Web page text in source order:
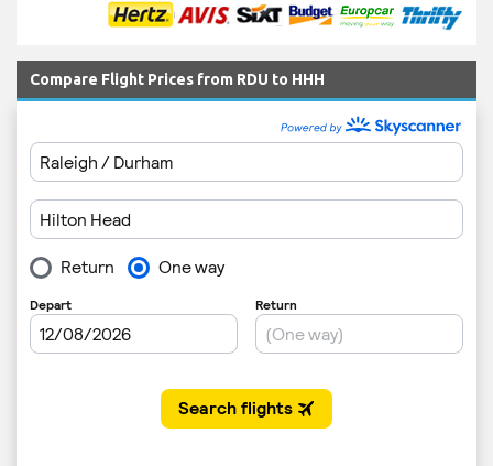
Compare Flight Prices from RDU to HHH